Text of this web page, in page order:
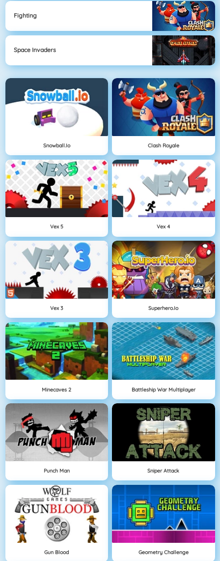
Fighting
Space Invaders
Snowball.io Clash Royale
Vex 5 Vex 4
Vex 3 Superhero.io
Minecaves 2 Battleship War Multiplayer
Punch Man Sniper Attack
Gun Blood Geometry Challenge